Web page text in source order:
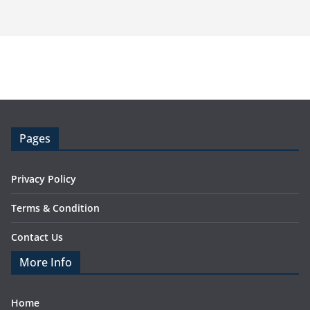
Pages
Privacy Policy
Terms & Condition
Contact Us
More Info
Home